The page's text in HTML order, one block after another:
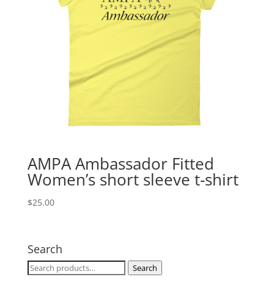
AMPA Ambassador Fitted
Women’s short sleeve t-shirt
$25.00
Search
Search
Search